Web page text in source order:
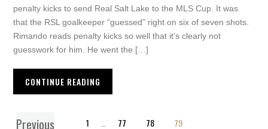
penalty kicks to send Real Salt Lake to the MLS Cup. It was
that the RSL goalkeeper “guessed” right on six of seven shots.
Rimando reads penalty kicks so well that it’s clearly not
guesswork for him. He went the […]
CONTINUE READING
Previous 1 77 78 79